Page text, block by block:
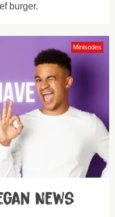
burger.
Minisodes
News